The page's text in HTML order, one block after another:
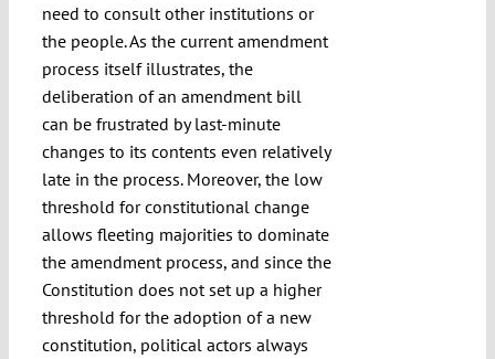
need to consult other institutions or
the people. As the current amendment
process itself illustrates, the
deliberation of an amendment bill
can be frustrated by last-minute
changes to its contents even relatively
late in the process. Moreover, the low
threshold for constitutional change
allows fleeting majorities to dominate
the amendment process, and since the
Constitution does not set up a higher
threshold for the adoption of a new
constitution, political actors always